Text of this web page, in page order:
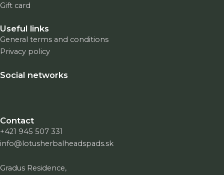
Gift card
Useful links
General terms and conditions
Privacy policy
Social networks
Contact
+421 945 507 331
info@lotusherbalheadspads.sk
Gradus Residence,